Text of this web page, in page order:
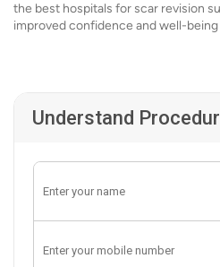
the best hospitals for scar revision
improved confidence and well-
Understand